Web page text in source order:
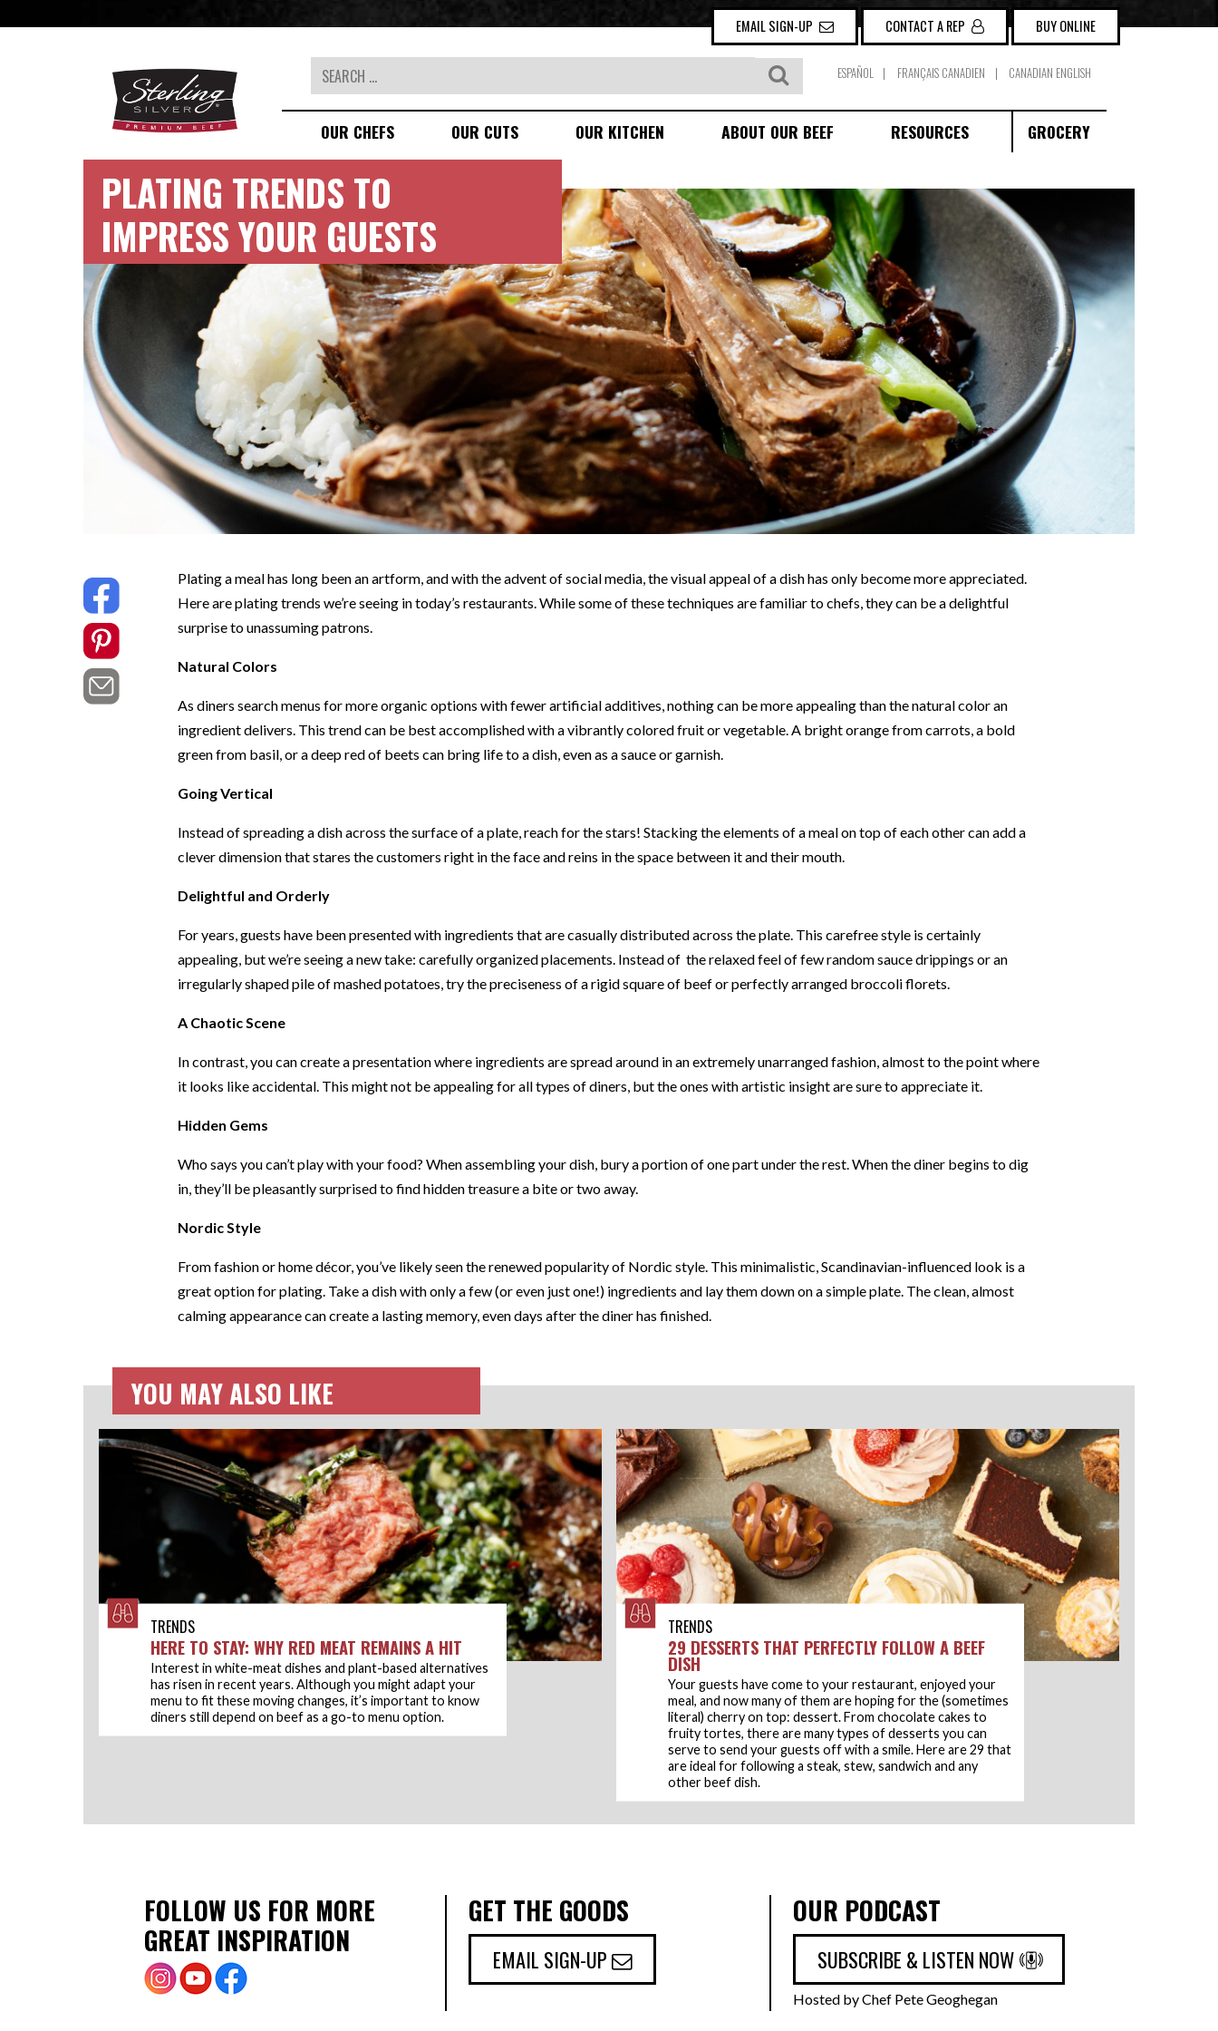
EMAIL SIGN-UP CONTACT A REP BUY ONLINE
Search ESPAÑOL FRANÇAIS CANADIEN CANADIAN ENGLISH
OUR CHEFS OUR CUTS OUR KITCHEN ABOUT OUR BEEF RESOURCES GROCERY
PLATING TRENDS TO
IMPRESS YOUR GUESTS
Plating a meal has long been an artform, and with the advent of social media, the visual appeal of a dish has only become more appreciated.
Here are plating trends we’re seeing in today’s restaurants. While some of these techniques are familiar to chefs, they can be a delightful
surprise to unassuming patrons.
Natural Colors
As diners search menus for more organic options with fewer artificial additives, nothing can be more appealing than the natural color an
ingredient delivers. This trend can be best accomplished with a vibrantly colored fruit or vegetable. A bright orange from carrots, a bold
green from basil, or a deep red of beets can bring life to a dish, even as a sauce or garnish.
Going Vertical
Instead of spreading a dish across the surface of a plate, reach for the stars! Stacking the elements of a meal on top of each other can add a
clever dimension that stares the customers right in the face and reins in the space between it and their mouth.
Delightful and Orderly
For years, guests have been presented with ingredients that are casually distributed across the plate. This carefree style is certainly
appealing, but we’re seeing a new take: carefully organized placements. Instead of the relaxed feel of few random sauce drippings or an
irregularly shaped pile of mashed potatoes, try the preciseness of a rigid square of beef or perfectly arranged broccoli florets.
A Chaotic Scene
In contrast, you can create a presentation where ingredients are spread around in an extremely unarranged fashion, almost to the point where
it looks like accidental. This might not be appealing for all types of diners, but the ones with artistic insight are sure to appreciate it.
Hidden Gems
Who says you can’t play with your food? When assembling your dish, bury a portion of one part under the rest. When the diner begins to dig
in, they’ll be pleasantly surprised to find hidden treasure a bite or two away.
Nordic Style
From fashion or home décor, you’ve likely seen the renewed popularity of Nordic style. This minimalistic, Scandinavian-influenced look is a
great option for plating. Take a dish with only a few (or even just one!) ingredients and lay them down on a simple plate. The clean, almost
calming appearance can create a lasting memory, even days after the diner has finished.
YOU MAY ALSO LIKE
TRENDS
HERE TO STAY: WHY RED MEAT REMAINS A HIT
Interest in white-meat dishes and plant-based alternatives
has risen in recent years. Although you might adapt your
menu to fit these moving changes, it’s important to know
diners still depend on beef as a go-to menu option.
TRENDS
29 DESSERTS THAT PERFECTLY FOLLOW A BEEF
DISH
Your guests have come to your restaurant, enjoyed your
meal, and now many of them are hoping for the (sometimes
literal) cherry on top: dessert. From chocolate cakes to
fruity tortes, there are many types of desserts you can
serve to send your guests off with a smile. Here are 29 that
are ideal for following a steak, stew, sandwich and any
other beef dish.
FOLLOW US FOR MORE
GREAT INSPIRATION
GET THE GOODS
EMAIL SIGN-UP
OUR PODCAST
SUBSCRIBE & LISTEN NOW
Hosted by Chef Pete Geoghegan